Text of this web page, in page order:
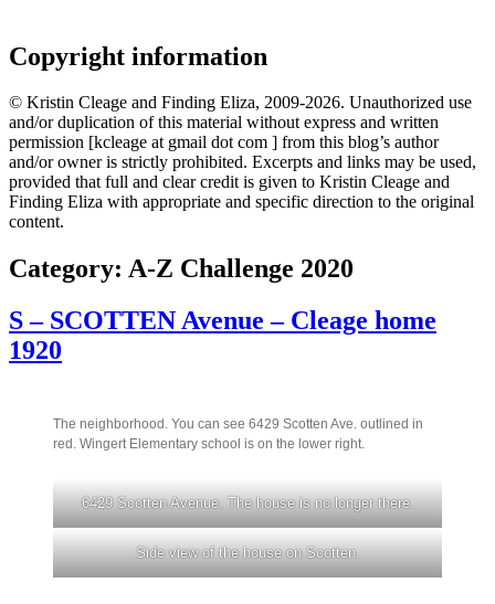
Copyright information
© Kristin Cleage and Finding Eliza, 2009-2026. Unauthorized use
and/or duplication of this material without express and written
permission [kcleage at gmail dot com ] from this blog’s author
and/or owner is strictly prohibited. Excerpts and links may be used,
provided that full and clear credit is given to Kristin Cleage and
Finding Eliza with appropriate and specific direction to the original
content.
Category: A-Z Challenge 2020
S – SCOTTEN Avenue – Cleage home
1920
The neighborhood. You can see 6429 Scotten Ave. outlined in
red. Wingert Elementary school is on the lower right.
6429 Scotten Avenue. The house is no longer there.
Side view of the house on Scotten.